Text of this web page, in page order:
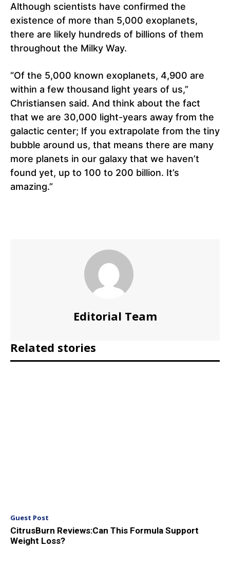
Although scientists have confirmed the
existence of more than 5,000 exoplanets,
there are likely hundreds of billions of them
throughout the Milky Way.
“Of the 5,000 known exoplanets, 4,900 are
within a few thousand light years of us,”
Christiansen said. And think about the fact
that we are 30,000 light-years away from the
galactic center; If you extrapolate from the tiny
bubble around us, that means there are many
more planets in our galaxy that we haven’t
found yet, up to 100 to 200 billion. It’s
amazing.”
Editorial Team
Related stories
Guest Post
CitrusBurn Reviews:Can This Formula Support
Weight Loss?